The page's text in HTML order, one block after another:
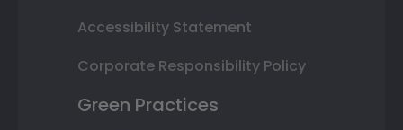
Accessibility Statement
Corporate Responsibility Policy
Green Practices